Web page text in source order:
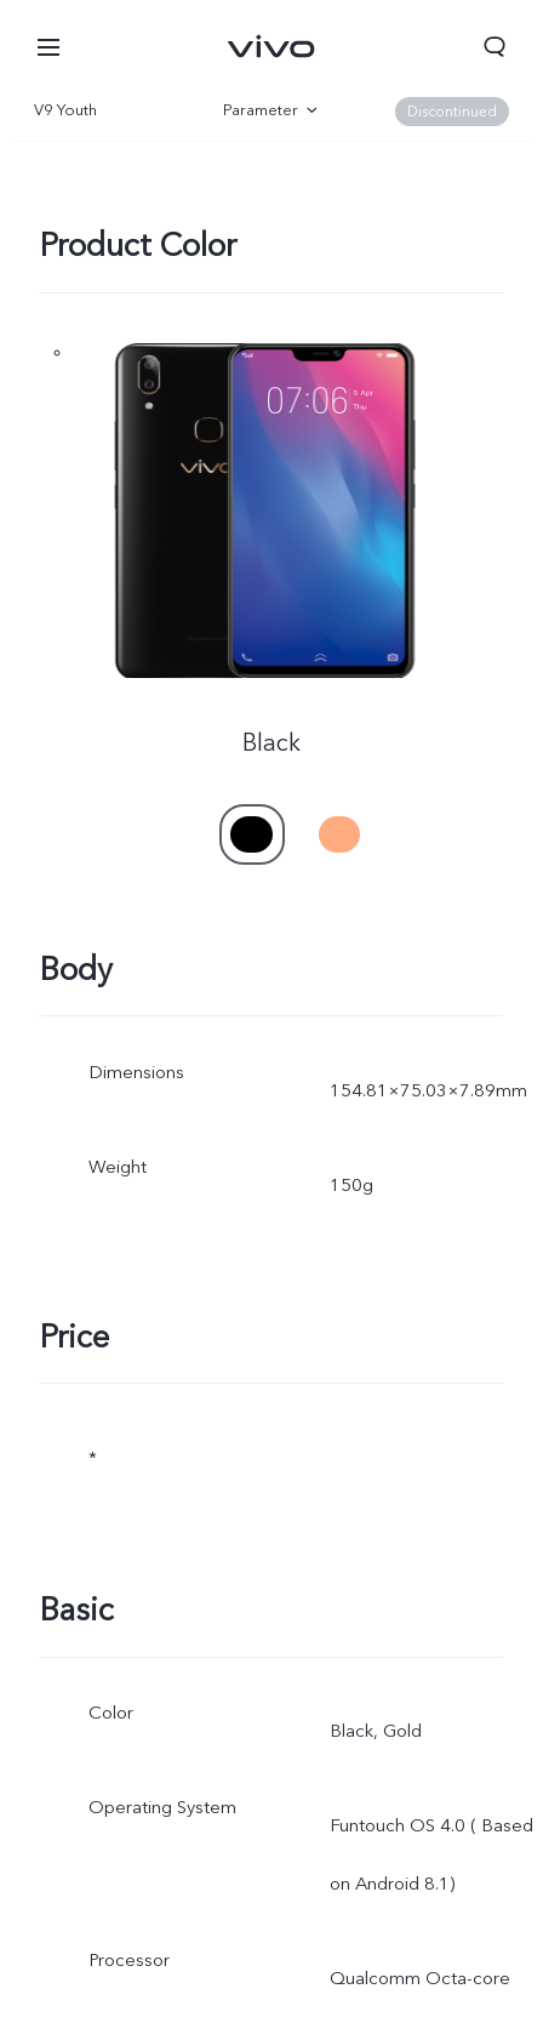
V9 Youth Parameter Discontinued
Product Color
Black
Body
Dimensions
154.81×75.03×7.89mm
Weight
150g
Price
*
Basic
Color
Black, Gold
Operating System
Funtouch OS 4.0 ( Based
on Android 8.1)
Processor
Qualcomm Octa-core